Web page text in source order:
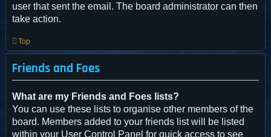
user that sent the email. The board administrator can then
take action.
Top
Friends and Foes
What are my Friends and Foes lists?
You can use these lists to organise other members of the
board. Members added to your friends list will be listed
within your User Control Panel for quick access to see